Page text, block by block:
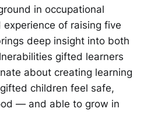
in occupational
of raising five
deep insight into both
gifted learners
about creating learning
children feel safe,
— and able to grow in